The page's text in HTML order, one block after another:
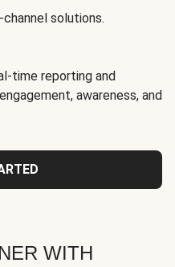
solutions.
time reporting and
awareness, and
WITH